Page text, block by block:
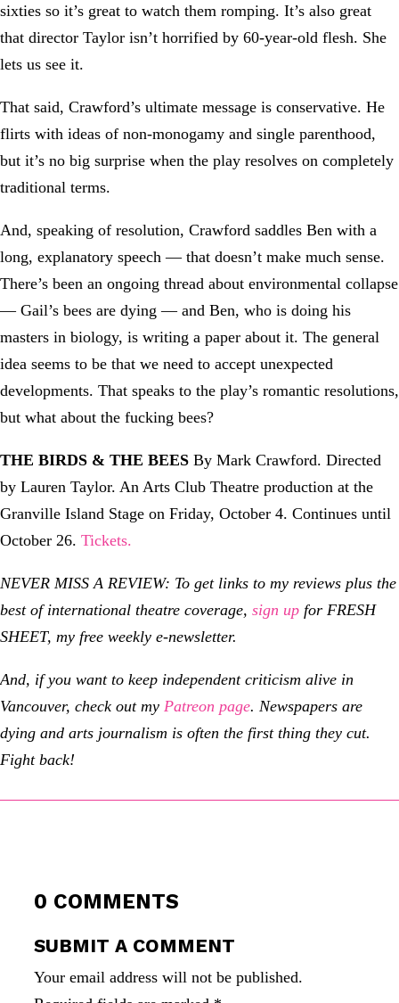
sixties so it’s great to watch them romping. It’s also great
that director Taylor isn’t horrified by 60-year-old flesh. She
lets us see it.
That said, Crawford’s ultimate message is conservative. He
flirts with ideas of non-monogamy and single parenthood,
but it’s no big surprise when the play resolves on completely
traditional terms.
And, speaking of resolution, Crawford saddles Ben with a
long, explanatory speech — that doesn’t make much sense.
There’s been an ongoing thread about environmental collapse
— Gail’s bees are dying — and Ben, who is doing his
masters in biology, is writing a paper about it. The general
idea seems to be that we need to accept unexpected
developments. That speaks to the play’s romantic resolutions,
but what about the fucking bees?
THE BIRDS & THE BEES By Mark Crawford. Directed
by Lauren Taylor. An Arts Club Theatre production at the
Granville Island Stage on Friday, October 4. Continues until
October 26. Tickets.
NEVER MISS A REVIEW: To get links to my reviews plus the
best of international theatre coverage, sign up for FRESH
SHEET, my free weekly e-newsletter.
And, if you want to keep independent criticism alive in
Vancouver, check out my Patreon page. Newspapers are
dying and arts journalism is often the first thing they cut.
Fight back!
0 COMMENTS
SUBMIT A COMMENT
Your email address will not be published.